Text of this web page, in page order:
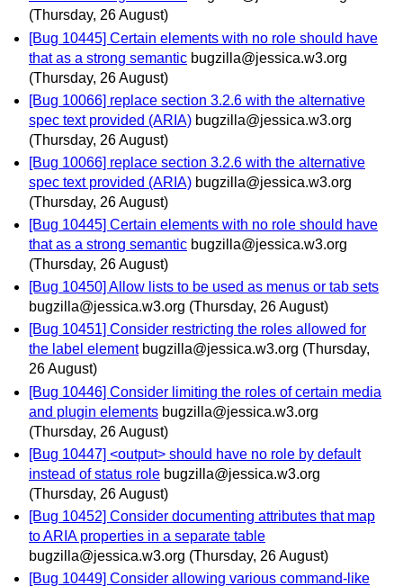
(Thursday, 26 August)
[Bug 10445] Certain elements with no role should have
that as a strong semantic bugzilla@jessica.w3.org
(Thursday, 26 August)
[Bug 10066] replace section 3.2.6 with the alternative
spec text provided (ARIA) bugzilla@jessica.w3.org
(Thursday, 26 August)
[Bug 10066] replace section 3.2.6 with the alternative
spec text provided (ARIA) bugzilla@jessica.w3.org
(Thursday, 26 August)
[Bug 10445] Certain elements with no role should have
that as a strong semantic bugzilla@jessica.w3.org
(Thursday, 26 August)
[Bug 10450] Allow lists to be used as menus or tab sets
bugzilla@jessica.w3.org (Thursday, 26 August)
[Bug 10451] Consider restricting the roles allowed for
the label element bugzilla@jessica.w3.org (Thursday,
26 August)
[Bug 10446] Consider limiting the roles of certain media
and plugin elements bugzilla@jessica.w3.org
(Thursday, 26 August)
[Bug 10447] <output> should have no role by default
instead of status role bugzilla@jessica.w3.org
(Thursday, 26 August)
[Bug 10452] Consider documenting attributes that map
to ARIA properties in a separate table
bugzilla@jessica.w3.org (Thursday, 26 August)
[Bug 10449] Consider allowing various command-like